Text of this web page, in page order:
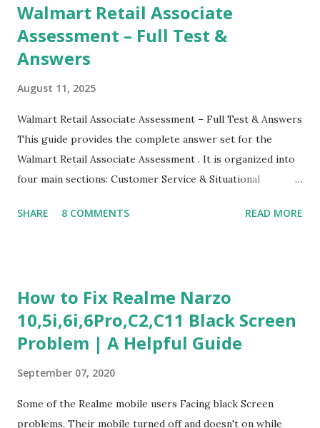
Walmart Retail Associate
Assessment – Full Test &
Answers
August 11, 2025
Walmart Retail Associate Assessment – Full Test & Answers
This guide provides the complete answer set for the
Walmart Retail Associate Assessment . It is organized into
four main sections: Customer Service & Situational
Experience Questionnaire Personality Questionnaire Each
to common workplace situations. For each scenario, the
Most Helpful and Least Helpful actions are identified. Q1–
Q16: Workplace Scenarios Q1. Customer complains price is
correct it immediately. Least Helpful: B – Say prices change
and you can’t help. Q2. Boxes blocking walkway . Most
Helpful: A – Move them immediately. Least Helpful: D –
SHARE 8 COMMENTS READ MORE
How to Fix Realme Narzo
10,5i,6i,6Pro,C2,C11 Black Screen
Problem | A Helpful Guide
September 07, 2020
Some of the Realme mobile users Facing black Screen
problems, Their mobile turned off and doesn't on while